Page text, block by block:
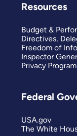
Resources
Budget &
Directives,
Freedom of
Inspector
Privacy Program
Federal
USA.gov
The White